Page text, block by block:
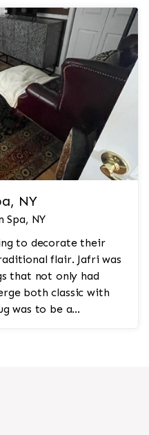
NY
Spa, NY
to decorate their
flair. Jafri was
that not only had
both classic with
was to be a